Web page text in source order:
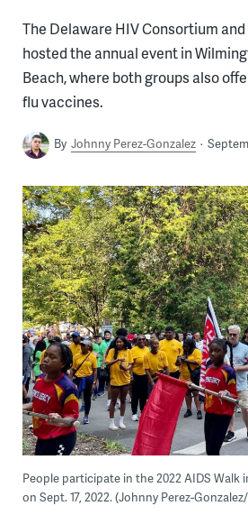
The Delaware HIV Consortium
hosted the annual event in
Beach, where both groups also
flu vaccines.
By Johnny Perez-Gonzalez
People participate in the 2022 AIDS Walk
on Sept. 17, 2022. (Johnny Perez-